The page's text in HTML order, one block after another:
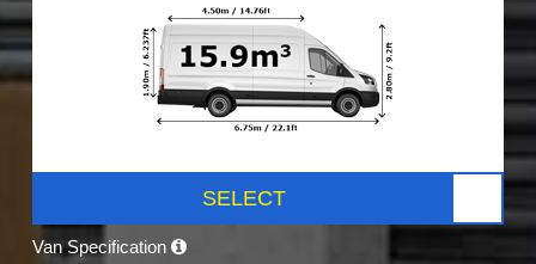
SELECT
Van Specification